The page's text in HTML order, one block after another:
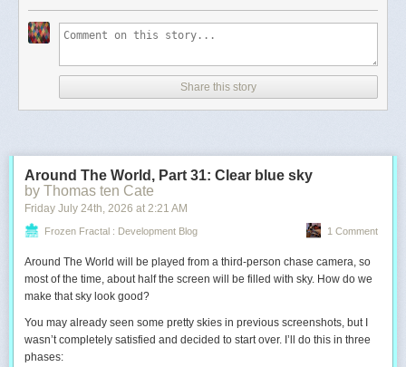
Share this story
Around The World, Part 31: Clear blue sky
by Thomas ten Cate
Friday July 24th , 2026 at 2:21 AM
Frozen Fractal : Development Blog 1 Comment
Around The World will be played from a third-person chase camera, so
most of the time, about half the screen will be filled with sky. How do we
make that sky look good?
You may already seen some pretty skies in previous screenshots, but I
wasn’t completely satisfied and decided to start over. I’ll do this in three
phases: